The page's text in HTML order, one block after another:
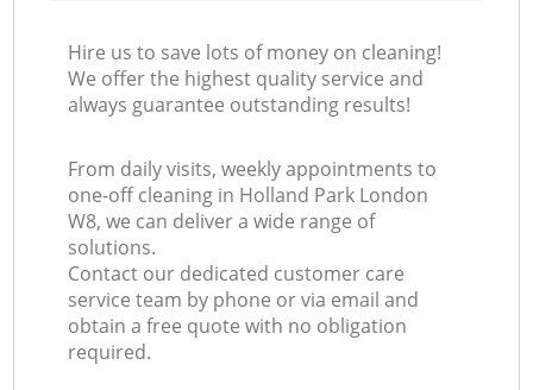
Hire us to save lots of money on cleaning!
We offer the highest quality service and
always guarantee outstanding results!
From daily visits, weekly appointments to
one-off cleaning in Holland Park London
W8, we can deliver a wide range of
solutions.
Contact our dedicated customer care
service team by phone or via email and
obtain a free quote with no obligation
required.